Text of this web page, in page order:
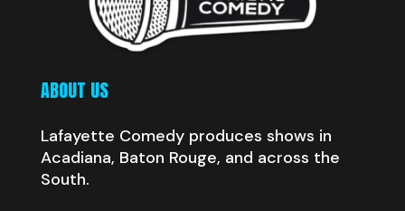
ABOUT US
Lafayette Comedy produces shows in
Acadiana, Baton Rouge, and across the
South.